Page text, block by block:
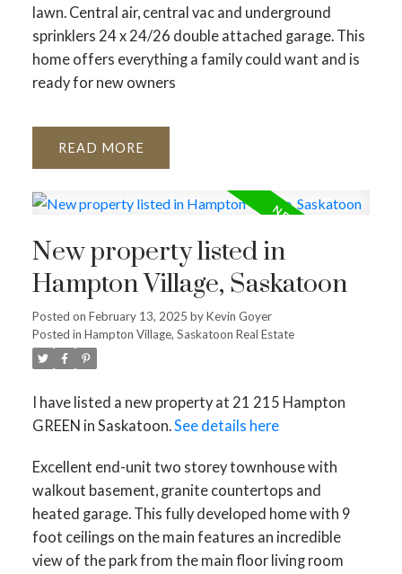
lawn. Central air, central vac and underground
sprinklers 24 x 24/26 double attached garage. This
home offers everything a family could want and is
ready for new owners
READ
New property listed in
Hampton Village, Saskatoon
Posted on February 13, 2025 byKevin Goyer
Posted in Hampton Village, Saskatoon Real Estate
I have listed a new property at 21 215 Hampton
GREEN in Saskatoon.See details here
Excellent end-unit two storey townhouse with
walkout basement, granite countertops and
heated garage. This fully developed home with 9
foot ceilings on the main features an incredible
view of the park from the main floor living room